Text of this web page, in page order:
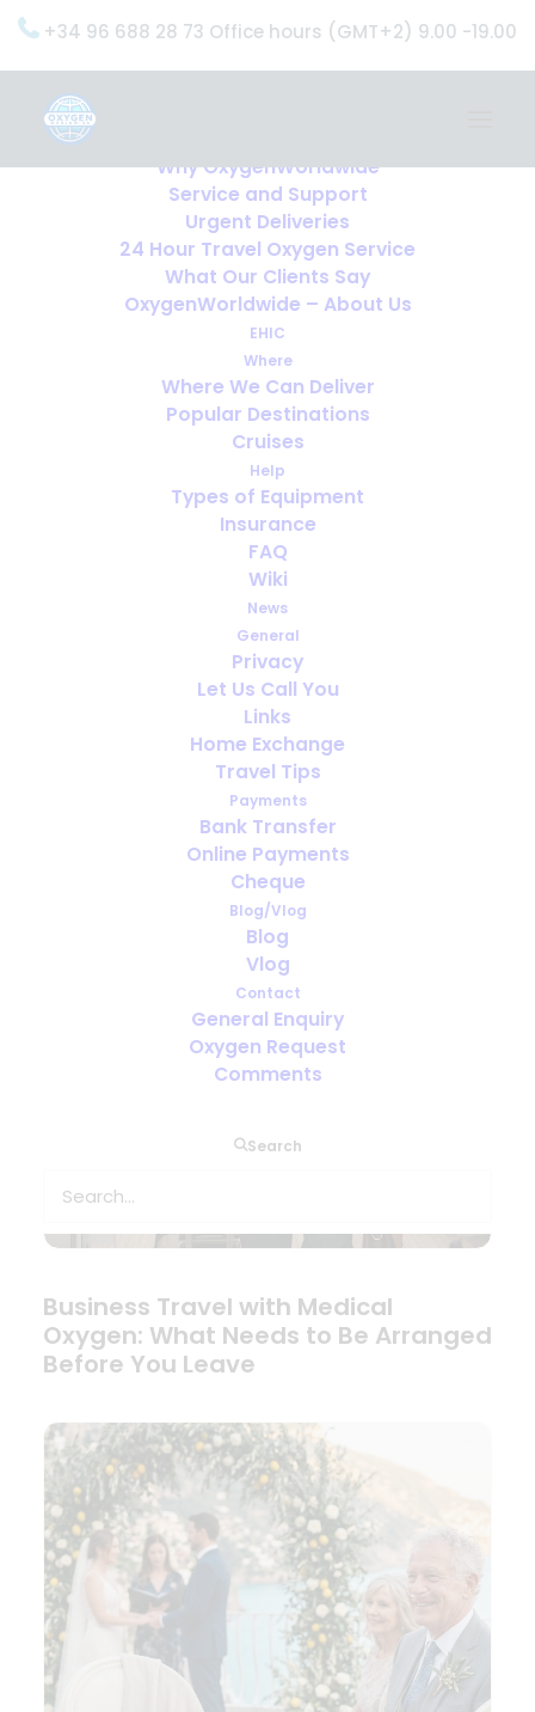
+34 96 688 28 73 Office hours (GMT+2) 9.00 -19.00
Why OxygenWorldwide
Service and Support
Urgent Deliveries
24 Hour Travel Oxygen Service
What Our Clients Say
OxygenWorldwide – About Us
EHIC
Where
Where We Can Deliver
Popular Destinations
Cruises
Help
Types of Equipment
Insurance
FAQ
Wiki
News
General
Privacy
Let Us Call You
Links
Home Exchange
Travel Tips
Payments
Bank Transfer
Online Payments
Cheque
Blog/Vlog
Blog
Vlog
Contact
General Enquiry
Oxygen Request
Comments
Search
How far ahead should you arrange
oxygen for travel?
Business Travel with Medical
Oxygen: What Needs to Be Arranged
Before You Leave